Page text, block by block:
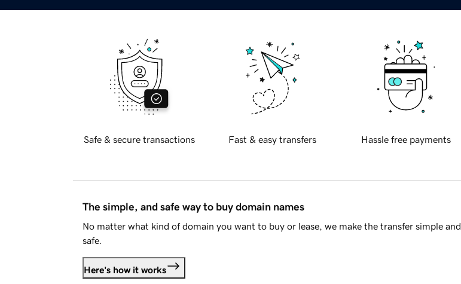
Safe & secure transactions Fast & easy transfers Hassle free payments
The simple, and safe way to buy domain names
No matter what kind of domain you want to buy or lease, we make the transfer simple and
safe.
Here's how it works